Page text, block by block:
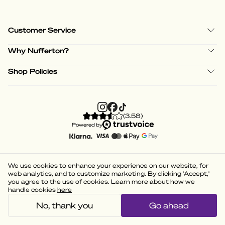
Customer Service
Why Nufferton?
Shop Policies
(3.58)
Powered by
We use cookies to enhance your experience on our website, for
web analytics, and to customize marketing. By clicking 'Accept,'
you agree to the use of cookies. Learn more about how we
handle cookies here
No, thank you Go ahead